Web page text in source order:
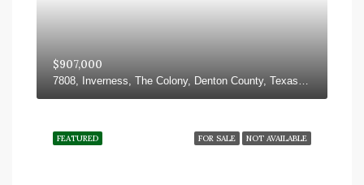
$907,000
7808, Inverness, The Colony, Denton County, Texas, 75056, United States
FOR SALE NOT AVAILABLE
FEATURED